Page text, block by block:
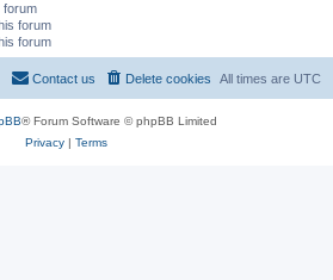
forum
forum
forum
All times are UTC
Delete cookies
Contact us
® Forum Software © phpBB Limited
Privacy| Terms